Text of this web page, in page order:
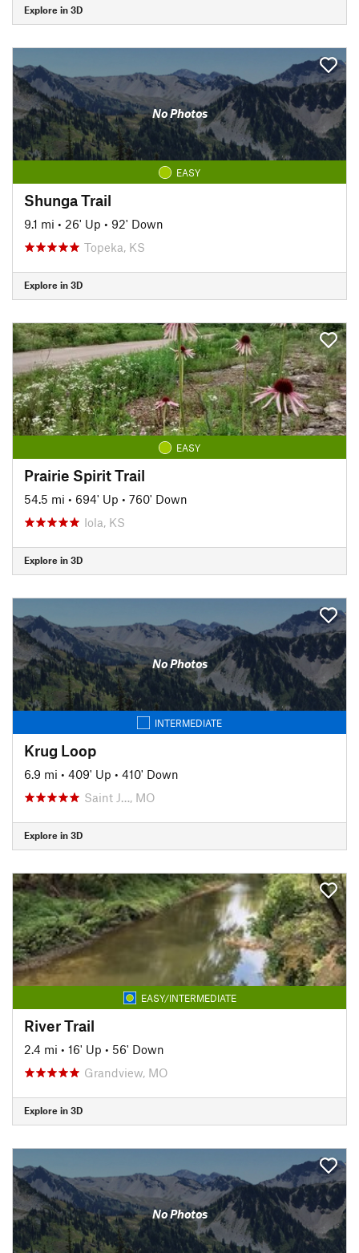
Explore in 3D
No Photos
EASY
Shunga Trail
9.1 mi • 26' Up • 92' Down
Topeka, KS
Explore in 3D
EASY
Prairie Spirit Trail
54.5 mi • 694' Up • 760' Down
Iola, KS
Explore in 3D
No Photos
INTERMEDIATE
Krug Loop
6.9 mi • 409' Up • 410' Down
Saint J…, MO
Explore in 3D
EASY/INTERMEDIATE
River Trail
2.4 mi • 16' Up • 56' Down
Grandview, MO
Explore in 3D
No Photos